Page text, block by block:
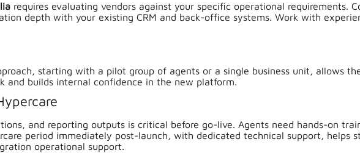
requires evaluating vendors against your specific operational requirements.
depth with your existing CRM and back-office systems. Work with
starting with a pilot group of agents or a single business unit, allows
and builds internal confidence in the new platform.
and reporting outputs is critical before go-live. Agents need hands-on
period immediately post-launch, with dedicated technical support, helps
operational support.